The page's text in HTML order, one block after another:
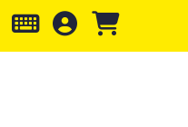
header Skip to